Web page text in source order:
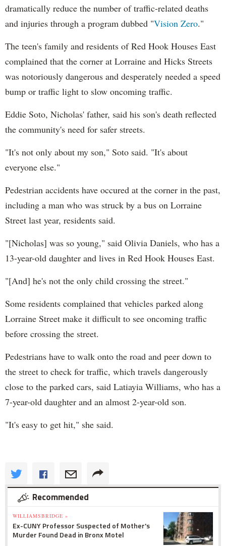
dramatically reduce the number of traffic-related deaths
and injuries through a program dubbed "Vision Zero."
The teen's family and residents of Red Hook Houses East
complained that the corner at Lorraine and Hicks Streets
was notoriously dangerous and desperately needed a speed
bump or traffic light to slow oncoming traffic.
Eddie Soto, Nicholas' father, said his son's death reflected
the community's need for safer streets.
"It's not only about my son," Soto said. "It's about
everyone else."
Pedestrian accidents have occured at the corner in the past,
including a man who was struck by a bus on Lorraine
Street last year, residents said.
"[Nicholas] was so young," said Olivia Daniels, who has a
13-year-old daughter and lives in Red Hook Houses East.
"[And] he's not the only child crossing the street."
Some residents complained that vehicles parked along
Lorraine Street make it difficult to see oncoming traffic
before crossing the street.
Pedestrians have to walk onto the road and peer down to
the street to check for traffic, which travels dangerously
close to the parked cars, said Latiayia Williams, who has a
7-year-old daughter and an almost 2-year-old son.
"It's easy to get hit," she said.
Recommended
WILLIAMSBRIDGE »
Ex-CUNY Professor Suspected of Mother's
Murder Found Dead in Bronx Motel